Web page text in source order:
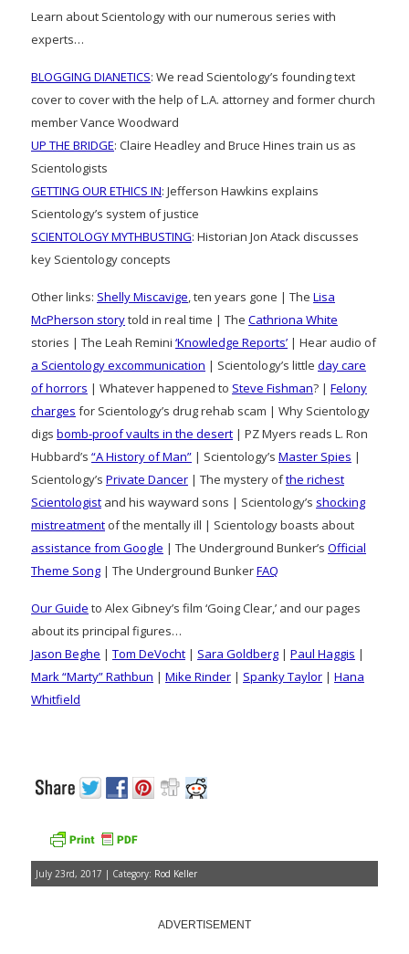
Learn about Scientology with our numerous series with
experts…
BLOGGING DIANETICS: We read Scientology’s founding text
cover to cover with the help of L.A. attorney and former church
member Vance Woodward
UP THE BRIDGE: Claire Headley and Bruce Hines train us as
Scientologists
GETTING OUR ETHICS IN: Jefferson Hawkins explains
Scientology’s system of justice
SCIENTOLOGY MYTHBUSTING: Historian Jon Atack discusses
key Scientology concepts
Other links: Shelly Miscavige, ten years gone | The Lisa
McPherson storytold in real time | The Cathriona White
stories | The Leah Remini ‘Knowledge Reports’ | Hear audio of
a Scientology excommunication | Scientology’s little day care
of horrors | Whatever happened to Steve Fishman? | Felony
charges for Scientology’s drug rehab scam | Why Scientology
digs bomb-proof vaults in the desert | PZ Myers reads L. Ron
Hubbard’s “A History of Man” | Scientology’s Master Spies |
Scientology’s Private Dancer | The mystery ofthe richest
Scientologist and his wayward sons | Scientology’s shocking
mistreatment of the mentally ill | Scientology boasts about
assistance from Google | The Underground Bunker’s Official
Theme Song | The Underground BunkerFAQ
Our Guide to Alex Gibney’s film ‘Going Clear,’ and our pages
about its principal figures…
Jason Beghe | Tom DeVocht | Sara Goldberg | Paul Haggis |
Mark “Marty” Rathbun | Mike Rinder | Spanky Taylor | Hana
Whitfield
July 23rd, 2017 | Category: Rod Keller
ADVERTISEMENT